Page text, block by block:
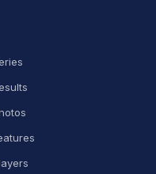
January 2, 2026
good day, don't judge.